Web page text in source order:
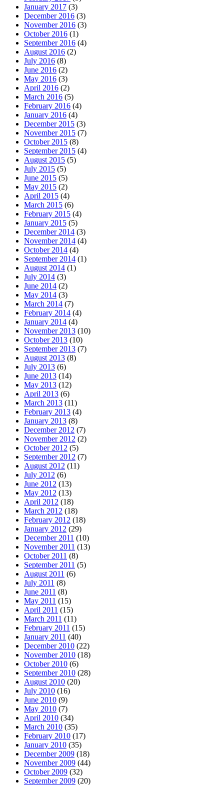
January 2017 (3)
December 2016 (3)
November 2016 (3)
October 2016 (1)
September 2016 (4)
August 2016 (2)
July 2016 (8)
June 2016 (2)
May 2016 (3)
April 2016 (2)
March 2016 (5)
February 2016 (4)
January 2016 (4)
December 2015 (3)
November 2015 (7)
October 2015 (8)
September 2015 (4)
August 2015 (5)
July 2015 (5)
June 2015 (5)
May 2015 (2)
April 2015 (4)
March 2015 (6)
February 2015 (4)
January 2015 (5)
December 2014 (3)
November 2014 (4)
October 2014 (4)
September 2014 (1)
August 2014 (1)
July 2014 (3)
June 2014 (2)
May 2014 (3)
March 2014 (7)
February 2014 (4)
January 2014 (4)
November 2013 (10)
October 2013 (10)
September 2013 (7)
August 2013 (8)
July 2013 (6)
June 2013 (14)
May 2013 (12)
April 2013 (6)
March 2013 (11)
February 2013 (4)
January 2013 (8)
December 2012 (7)
November 2012 (2)
October 2012 (5)
September 2012 (7)
August 2012 (11)
July 2012 (6)
June 2012 (13)
May 2012 (13)
April 2012 (18)
March 2012 (18)
February 2012 (18)
January 2012 (29)
December 2011 (10)
November 2011 (13)
October 2011 (8)
September 2011 (5)
August 2011 (6)
July 2011 (8)
June 2011 (8)
May 2011 (15)
April 2011 (15)
March 2011 (11)
February 2011 (15)
January 2011 (40)
December 2010 (22)
November 2010 (18)
October 2010 (6)
September 2010 (28)
August 2010 (20)
July 2010 (16)
June 2010 (9)
May 2010 (7)
April 2010 (34)
March 2010 (35)
February 2010 (17)
January 2010 (35)
December 2009 (18)
November 2009 (44)
October 2009 (32)
September 2009 (20)